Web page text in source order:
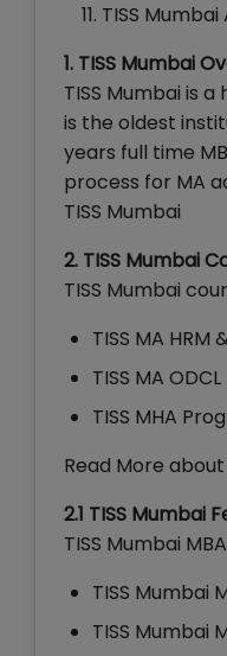
TISS
1. TISS Mumbai
TISS Mumbai is
is the oldest
years full time
process for MA
TISS Mumbai
2. TISS Mumbai
TISS Mumbai
TISS MA
TISS MA
TISS MHA
Read More
2.1 TISS Mumbai
TISS Mumbai
TISS Mumbai
TISS Mumbai